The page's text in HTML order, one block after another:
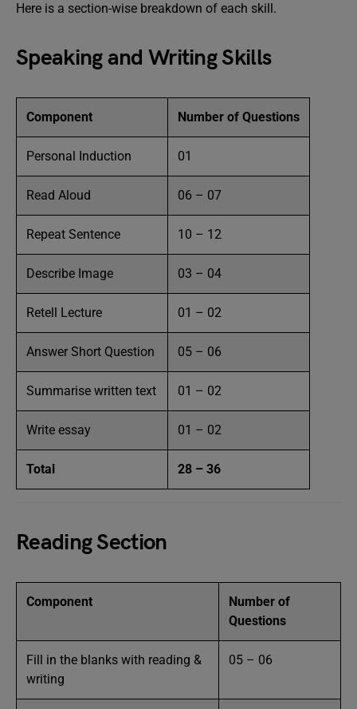
Here is a section-wise breakdown of each skill.
Speaking and Writing Skills
Component Number of Questions
Personal Induction 01
Read Aloud 06 – 07
Repeat Sentence 10 – 12
Describe Image 03 – 04
Retell Lecture 01 – 02
Answer Short Question 05 – 06
Summarise written text 01 – 02
Write essay 01 – 02
Total 28 – 36
Reading Section
Component
Number of
Questions
Fill in the blanks with reading &
writing
05 – 06